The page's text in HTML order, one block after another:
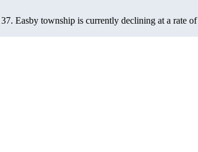
37. Easby township is currently declining at a rate of